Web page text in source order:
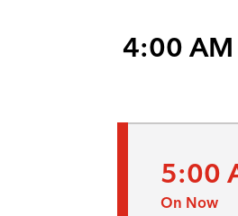
4:00 AM
5:00
On Now